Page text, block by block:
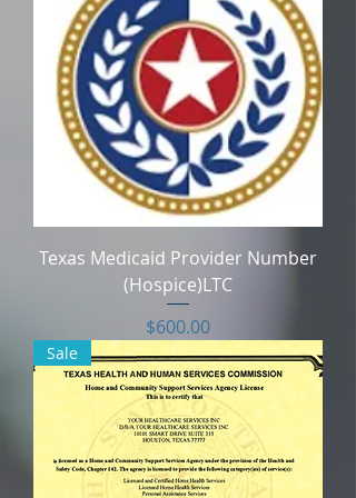
Texas Medicaid Provider Number
(Hospice)LTC
Price
$600.00
Sale